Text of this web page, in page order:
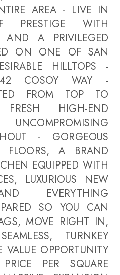
AREA - LIVE IN
WITH
A PRIVILEGED
ON ONE OF SAN
HILLTOPS -
COSOY WAY -
FROM TOP TO
HIGH-END
- GORGEOUS
FLOORS, A BRAND
EQUIPPED WITH
LUXURIOUS NEW
EVERYTHING
SO YOU CAN
MOVE RIGHT IN,
TURNKEY
VALUE OPPORTUNITY
PER SQUARE